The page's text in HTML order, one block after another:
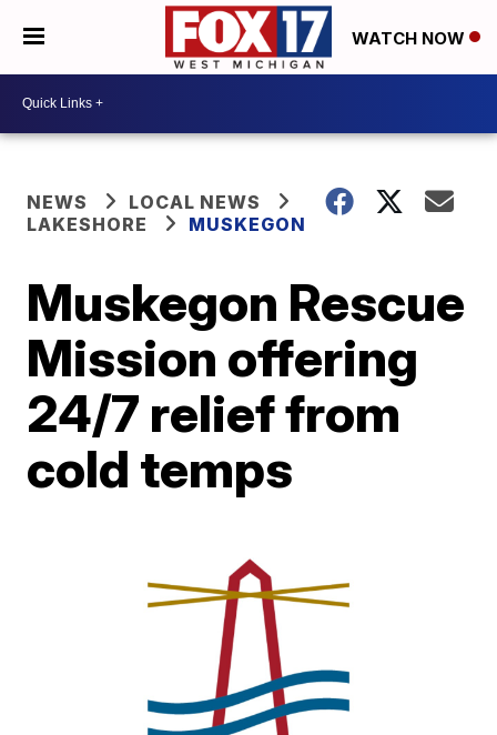
WATCH NOW
NEWS
LOCAL NEWS
LAKESHORE
MUSKEGON
Muskegon Rescue
Mission offering
24/7 relief from
cold temps